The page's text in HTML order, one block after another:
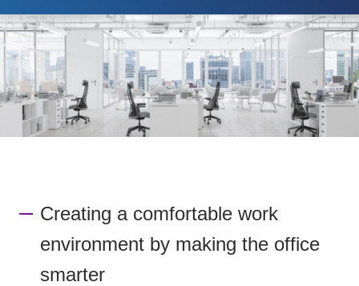
Case/column
Technical Information
Inquiry
Creating a comfortable work
environment by making the office
smarter